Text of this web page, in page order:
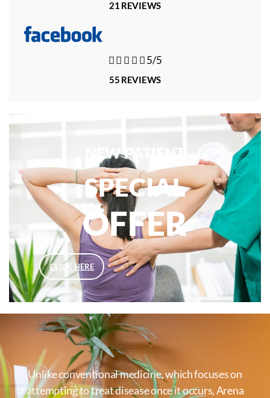
21 REVIEWS
   5/5
55 REVIEWS
NEW PATIENT
SPECIAL
OFFER
CLICK HERE
Unlike conventional medicine, which focuses on
attempting to treat disease once it occurs, Arena